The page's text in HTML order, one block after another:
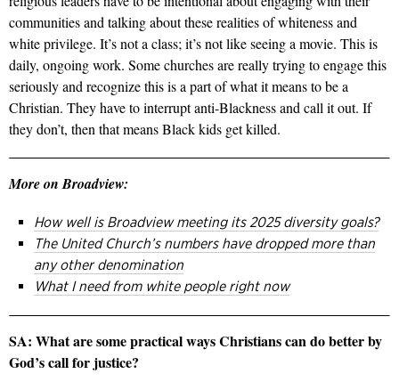
communities and talking about these realities of whiteness and
white privilege. It’s not a class; it’s not like seeing a movie. This is
daily, ongoing work. Some churches are really trying to engage this
seriously and recognize this is a part of what it means to be a
Christian. They have to interrupt anti-Blackness and call it out. If
they don’t, then that means Black kids get killed.
More on Broadview:
How well is Broadview meeting its 2025 diversity goals?
The United Church’s numbers have dropped more than
any other denomination
What I need from white people right now
SA: What are some practical ways Christians can do better by
God’s call for justice?